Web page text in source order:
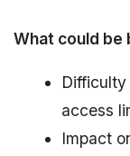
What could be
access
Impact